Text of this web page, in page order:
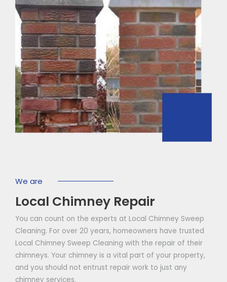
We are
Local Chimney Repair
You can count on the experts at Local Chimney Sweep
Cleaning. For over 20 years, homeowners have trusted
Local Chimney Sweep Cleaning with the repair of their
chimneys. Your chimney is a vital part of your property,
and you should not entrust repair work to just any
chimney services.